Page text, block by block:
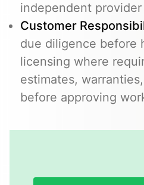
independent
Customer
due diligence before
licensing where
estimates,
before approving